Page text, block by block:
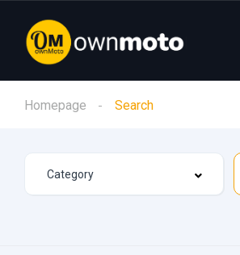
Homepage Search